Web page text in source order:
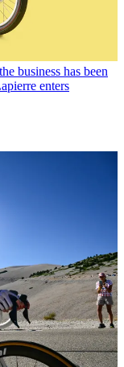
business has been
enters